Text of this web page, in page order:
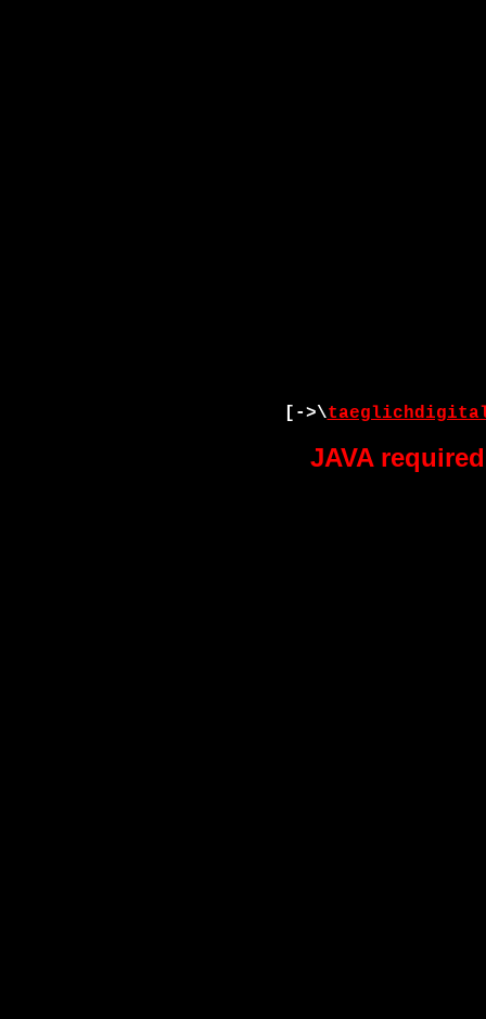
[->\
JAVA